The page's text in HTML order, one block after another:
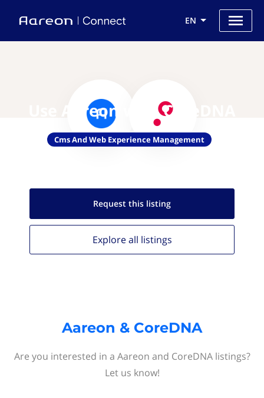
EN
Use Aareon with CoreDNA
Cms And Web Experience Management
Request this listing
Explore all listings
Aareon & CoreDNA
Are you interested in a Aareon and CoreDNA listings?
Let us know!